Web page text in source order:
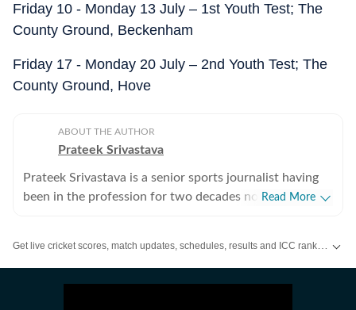
Friday 10 - Monday 13 July – 1st Youth Test; The
County Ground, Beckenham
Friday 17 - Monday 20 July – 2nd Youth Test; The
County Ground, Hove
ABOUT THE AUTHOR
Prateek Srivastava
Prateek Srivastava is a senior sports journalist having
been in the profession for two decades now. He
the wind of change, he switched to the digital media
Read More